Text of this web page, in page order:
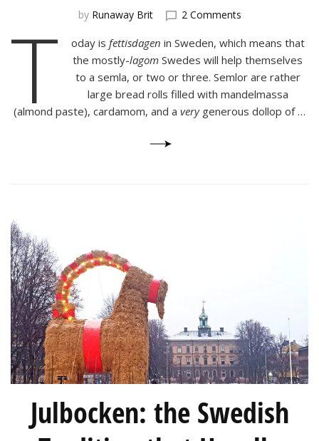
by Runaway Brit 2 Commentson
Fettisdagen
with
a
Semla
T oday is fettisdagen in Sweden, which means that
the mostly-lagom Swedes will help themselves
to a semla, or two or three. Semlor are rather
large bread rolls filled with mandelmassa
(almond paste), cardamom, and a verygenerous dollop of …
Julbocken: the Swedish